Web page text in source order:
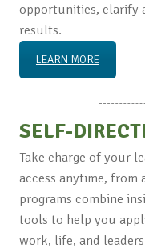
opportunities, clarify
results.
LEARN MORE
SELF-
Take charge of your
access anytime, from
programs combine
tools to help you
work, life, and